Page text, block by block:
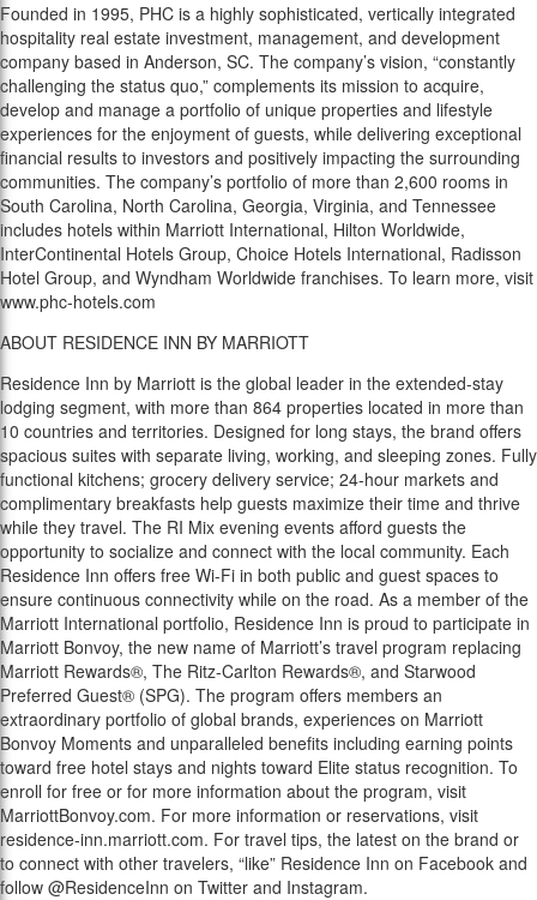
Founded in 1995, PHC is a highly sophisticated, vertically integrated
hospitality real estate investment, management, and development
company based in Anderson, SC. The company’s vision, “constantly
challenging the status quo,” complements its mission to acquire,
develop and manage a portfolio of unique properties and lifestyle
experiences for the enjoyment of guests, while delivering exceptional
financial results to investors and positively impacting the surrounding
communities. The company’s portfolio of more than 2,600 rooms in
South Carolina, North Carolina, Georgia, Virginia, and Tennessee
includes hotels within Marriott International, Hilton Worldwide,
InterContinental Hotels Group, Choice Hotels International, Radisson
Hotel Group, and Wyndham Worldwide franchises. To learn more, visit
www.phc-hotels.com
ABOUT RESIDENCE INN BY MARRIOTT
Residence Inn by Marriott is the global leader in the extended-stay
lodging segment, with more than 864 properties located in more than
10 countries and territories. Designed for long stays, the brand offers
spacious suites with separate living, working, and sleeping zones. Fully
functional kitchens; grocery delivery service; 24-hour markets and
complimentary breakfasts help guests maximize their time and thrive
while they travel. The RI Mix evening events afford guests the
opportunity to socialize and connect with the local community. Each
Residence Inn offers free Wi-Fi in both public and guest spaces to
ensure continuous connectivity while on the road. As a member of the
Marriott International portfolio, Residence Inn is proud to participate in
Marriott Bonvoy, the new name of Marriott’s travel program replacing
Marriott Rewards®, The Ritz-Carlton Rewards®, and Starwood
Preferred Guest® (SPG). The program offers members an
extraordinary portfolio of global brands, experiences on Marriott
Bonvoy Moments and unparalleled benefits including earning points
toward free hotel stays and nights toward Elite status recognition. To
enroll for free or for more information about the program, visit
MarriottBonvoy.com. For more information or reservations, visit
residence-inn.marriott.com. For travel tips, the latest on the brand or
to connect with other travelers, “like” Residence Inn on Facebook and
follow @ResidenceInn on Twitter and Instagram.